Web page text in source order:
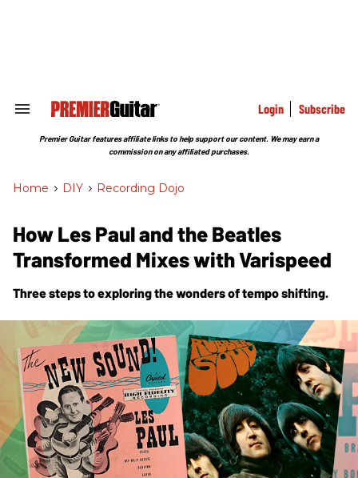
Search
Section
Login Subscribe
Premier Guitar features affiliate links to help support our content. We may earn a
commission on any affiliated purchases.
Home > DIY > Recording Dojo
How Les Paul and the Beatles
Transformed Mixes with Varispeed
Three steps to exploring the wonders of tempo shifting.